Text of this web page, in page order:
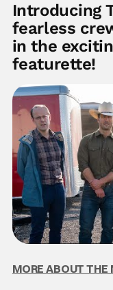
Introducing
fearless
in the
featurette!
MORE ABOUT THE